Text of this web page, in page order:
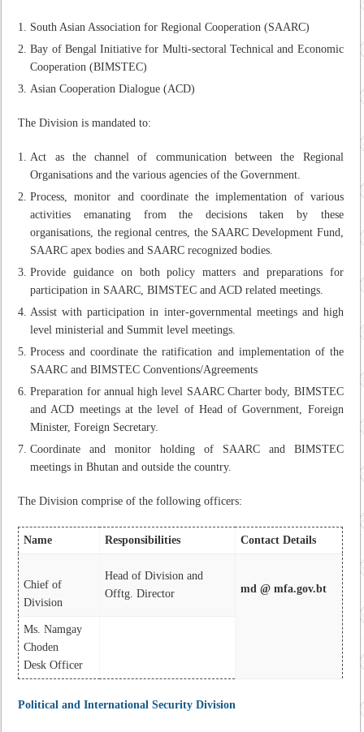
South Asian Association for Regional Cooperation (SAARC)
Bay of Bengal Initiative for Multi-sectoral Technical and Economic
Cooperation (BIMSTEC)
Asian Cooperation Dialogue (ACD)
The Division is mandated to:
Act as the channel of communication between the Regional
Organisations and the various agencies of the Government.
Process, monitor and coordinate the implementation of various
activities emanating from the decisions taken by these
organisations, the regional centres, the SAARC Development Fund,
SAARC apex bodies and SAARC recognized bodies.
Provide guidance on both policy matters and preparations for
participation in SAARC, BIMSTEC and ACD related meetings.
Assist with participation in inter-governmental meetings and high
level ministerial and Summit level meetings.
Process and coordinate the ratification and implementation of the
SAARC and BIMSTEC Conventions/Agreements
Preparation for annual high level SAARC Charter body, BIMSTEC
and ACD meetings at the level of Head of Government, Foreign
Minister, Foreign Secretary.
Coordinate and monitor holding of SAARC and BIMSTEC
meetings in Bhutan and outside the country.
The Division comprise of the following officers:
Name Responsibilities Contact Details
Chief of
Division
Head of Division and
Offtg. Director
md @ mfa.gov.bt
Ms. Namgay
Choden
Desk Officer
Political and International Security Division